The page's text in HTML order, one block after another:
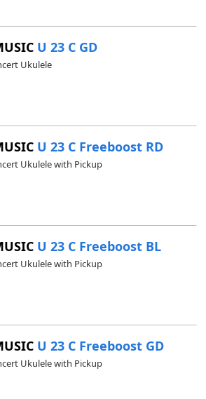
U 23 C GD
Ukulele
U 23 C Freeboost RD
Ukulele with Pickup
U 23 C Freeboost BL
Ukulele with Pickup
U 23 C Freeboost GD
Ukulele with Pickup